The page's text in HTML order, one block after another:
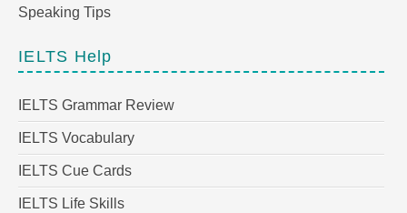
Speaking Tips
IELTS Help
IELTS Grammar Review
IELTS Vocabulary
IELTS Cue Cards
IELTS Life Skills